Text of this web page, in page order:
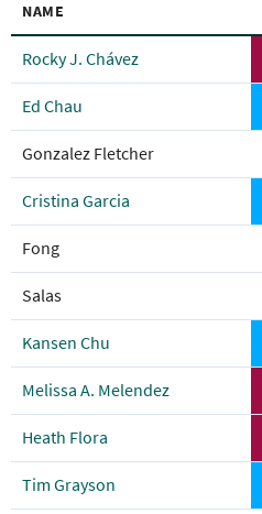
NAME
Rocky J. Chávez
Ed Chau
Gonzalez Fletcher
Cristina Garcia
Fong
Salas
Kansen Chu
Melissa A. Melendez
Heath Flora
Tim Grayson